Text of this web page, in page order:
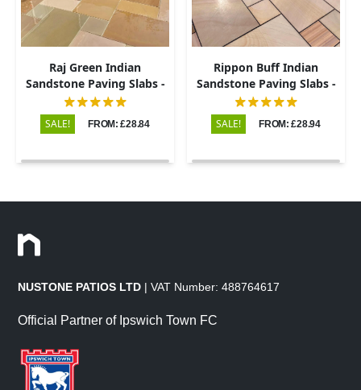
Raj Green Indian
Sandstone Paving Slabs -
Sawn & Honed - Patio Kit -
SALE! FROM: £28.84
Rippon Buff Indian
Sandstone Paving Slabs -
Sawn & Honed - Patio Kit -
SALE! FROM: £28.94
NUSTONE PATIOS LTD | VAT Number: 488764617
Official Partner of Ipswich Town FC